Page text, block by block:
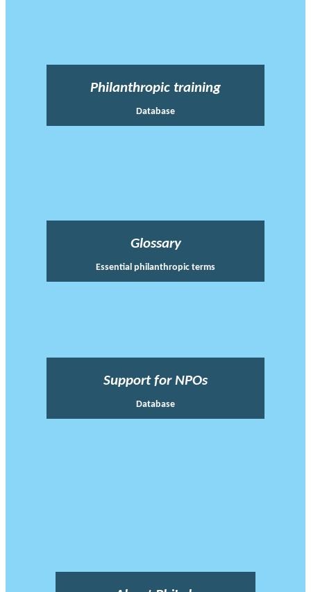
Philanthropic training
Database
Glossary
Essential philanthropic terms
Support for NPOs
Database